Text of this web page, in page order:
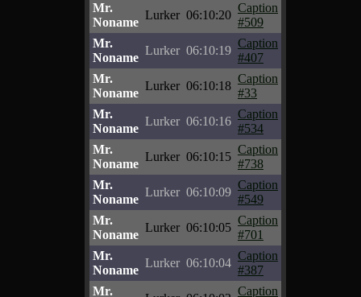
Mr.
Noname
Lurker 06:10:20
Caption
#509
Mr.
Noname
Lurker 06:10:19
Caption
#407
Mr.
Noname
Lurker 06:10:18
Caption
#33
Mr.
Noname
Lurker 06:10:16
Caption
#534
Mr.
Noname
Lurker 06:10:15
Caption
#738
Mr.
Noname
Lurker 06:10:09
Caption
#549
Mr.
Noname
Lurker 06:10:05
Caption
#701
Mr.
Noname
Lurker 06:10:04
Caption
#387
Mr.
Caption